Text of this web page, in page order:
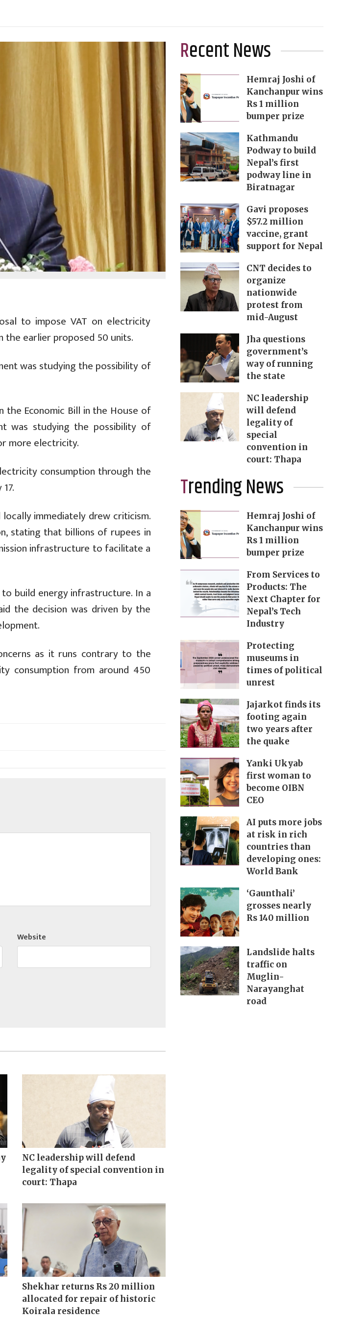
to impose VAT on electricity
the earlier proposed 50 units.
was studying the possibility of
the Economic Bill in the House of
was studying the possibility of
more electricity.
consumption through the
immediately drew criticism.
stating that billions of rupees in
infrastructure to facilitate a
build energy infrastructure. In a
the decision was driven by the
as it runs contrary to the
consumption from around 450
Website
NC leadership will defend
legality of special convention in
court: Thapa
Shekhar returns Rs 20 million
allocated for repair of historic
Koirala residence
Recent News
Hemraj Joshi of
Kanchanpur wins
Rs 1 million
bumper prize
Kathmandu
Podway to build
Nepal’s first
podway line in
Biratnagar
Gavi proposes
$57.2 million
vaccine, grant
support for Nepal
CNT decides to
organize
nationwide
protest from
mid-August
Jha questions
government’s
way of running
the state
NC leadership
will defend
legality of
special
convention in
court: Thapa
Trending News
Hemraj Joshi of
Kanchanpur wins
Rs 1 million
bumper prize
From Services to
Products: The
Next Chapter for
Nepal’s Tech
Industry
Protecting
museums in
times of political
unrest
Jajarkot finds its
footing again
two years after
the quake
Yanki Ukyab
first woman to
become OIBN
CEO
AI puts more jobs
at risk in rich
countries than
developing ones:
World Bank
‘Gaunthali’
grosses nearly
Rs 140 million
Landslide halts
traffic on
Muglin-
Narayanghat
road